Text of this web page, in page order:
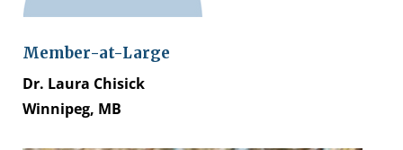
Member-at-Large
Dr. Laura Chisick
Winnipeg, MB